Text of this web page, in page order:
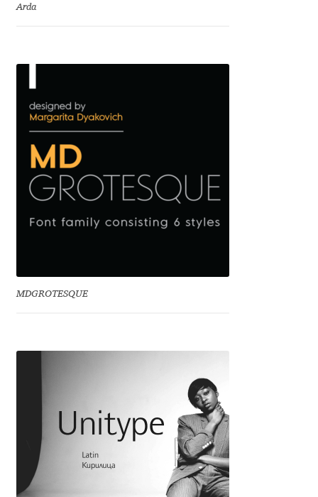
Belleve Invis
Ben Jones
Botio Nikoltchev
Carrois Type Design
Arda
MDGROTESQUE